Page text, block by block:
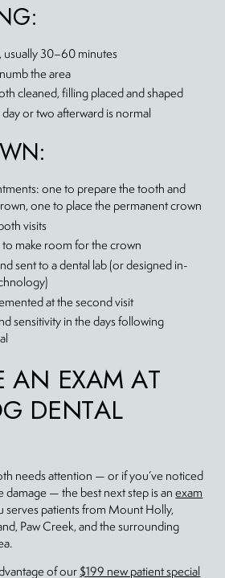
usually 30–60 minutes
the area
cleaned, filling placed and shaped
or two afterward is normal
one to prepare the tooth and
one to place the permanent crown
visits
make room for the crown
sent to a dental lab (or designed in-
at the second visit
sensitivity in the days following
AN EXAM AT
DENTAL
needs attention — or if you’ve noticed
damage — the best next step is anexam
serves patients from Mount Holly,
Paw Creek, and the surrounding
of our $199 new patient special